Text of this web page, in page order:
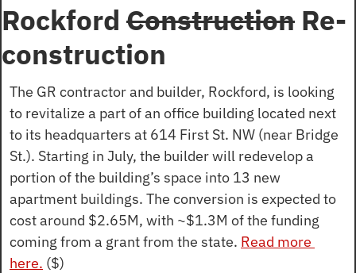
Rockford Construction Re-
construction
The GR contractor and builder, Rockford, is looking
to revitalize a part of an office building located next
to its headquarters at 614 First St. NW (near Bridge
St.). Starting in July, the builder will redevelop a
portion of the building’s space into 13 new
apartment buildings. The conversion is expected to
cost around $2.65M, with ~$1.3M of the funding
coming from a grant from the state. Read more
here. ($)